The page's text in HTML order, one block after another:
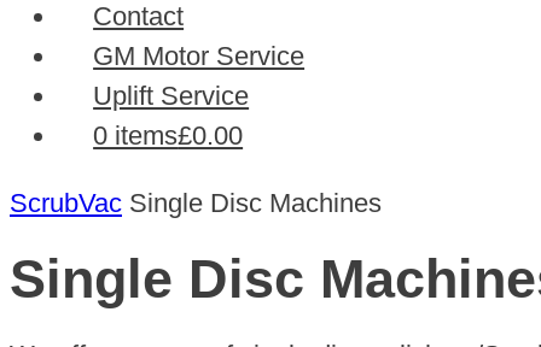
Contact
GM Motor Service
Uplift Service
0 items£0.00
ScrubVac Single Disc Machines
Single Disc